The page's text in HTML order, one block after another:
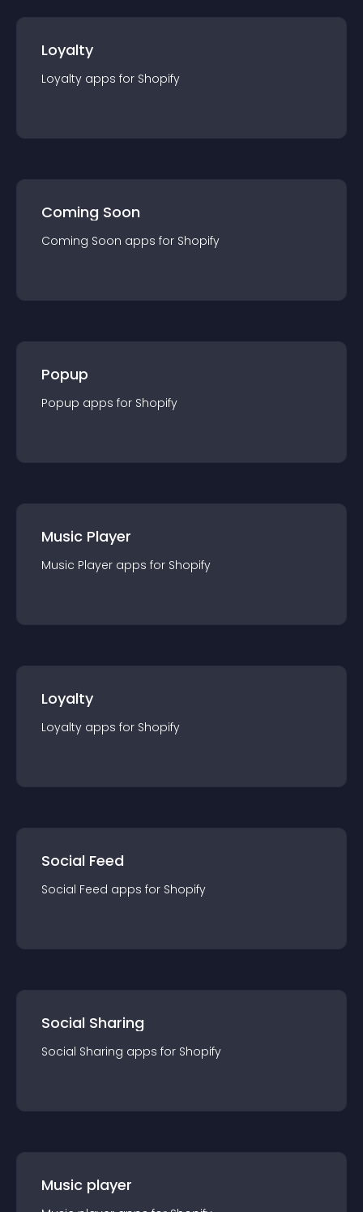
Loyalty
Loyalty apps for Shopify
Coming Soon
Coming Soon apps for Shopify
Popup
Popup apps for Shopify
Music Player
Music Player apps for Shopify
Loyalty
Loyalty apps for Shopify
Social Feed
Social Feed apps for Shopify
Social Sharing
Social Sharing apps for Shopify
Music player